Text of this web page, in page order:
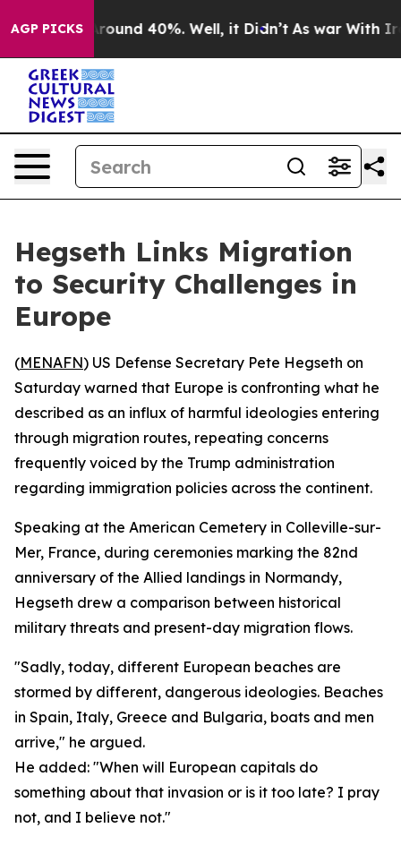
AGP PICKS
Floor Around 40%. Well, it Didn’t As war With Iran
Hegseth Links Migration
to Security Challenges in
Europe
(MENAFN) US Defense Secretary Pete Hegseth on
Saturday warned that Europe is confronting what he
described as an influx of harmful ideologies entering
through migration routes, repeating concerns
frequently voiced by the Trump administration
regarding immigration policies across the continent.
Speaking at the American Cemetery in Colleville-sur-
Mer, France, during ceremonies marking the 82nd
anniversary of the Allied landings in Normandy,
Hegseth drew a comparison between historical
military threats and present-day migration flows.
"Sadly, today, different European beaches are
stormed by different, dangerous ideologies. Beaches
in Spain, Italy, Greece and Bulgaria, boats and men
arrive," he argued.
He added: "When will European capitals do
something about that invasion or is it too late? I pray
not, and I believe not."